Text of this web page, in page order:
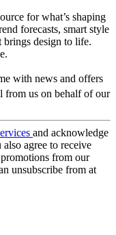
for what’s shaping
forecasts, smart style
brings design to life.
with news and offers
from us on behalf of our
and acknowledge
also agree to receive
from our
unsubscribe from at